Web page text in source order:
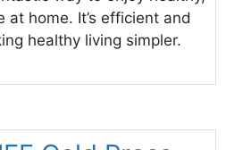
at home. It’s efficient and
healthy living simpler.